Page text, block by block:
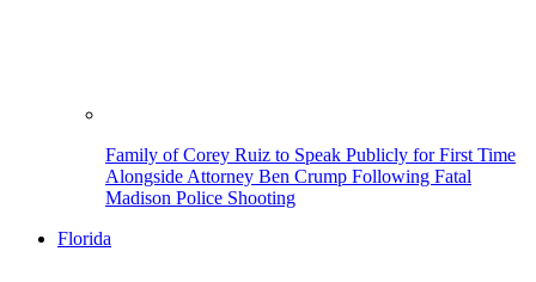
Family of Corey Ruiz to Speak Publicly for First Time
Alongside Attorney Ben Crump Following Fatal
Madison Police Shooting
Florida